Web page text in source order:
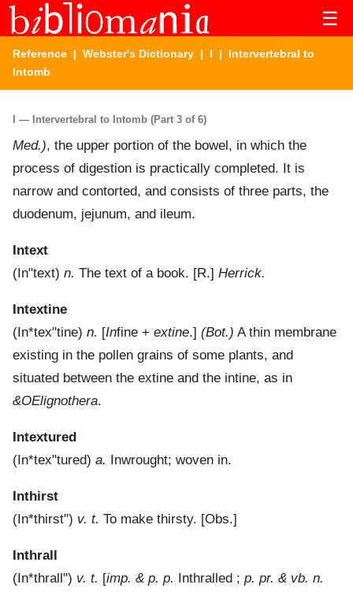
☰
Reference | Webster's Dictionary | I | Intervertebral to
Intomb
I — Intervertebral to Intomb (Part 3 of 6)
Med.), the upper portion of the bowel, in which the
process of digestion is practically completed. It is
narrow and contorted, and consists of three parts, the
duodenum, jejunum, and ileum.
Intext
( In"text) n. The text of a book. [R.] Herrick.
Intextine
( In*tex"tine) n. [Infine + extine.] (Bot.) A thin membrane
existing in the pollen grains of some plants, and
situated between the extine and the intine, as in
&OElignothera.
Intextured
( In*tex"tured) a. Inwrought; woven in.
Inthirst
( In*thirst") v. t. To make thirsty. [Obs.]
Inthrall
( In*thrall") v. t. [imp. & p. p. Inthralled ; p. pr. & vb. n.